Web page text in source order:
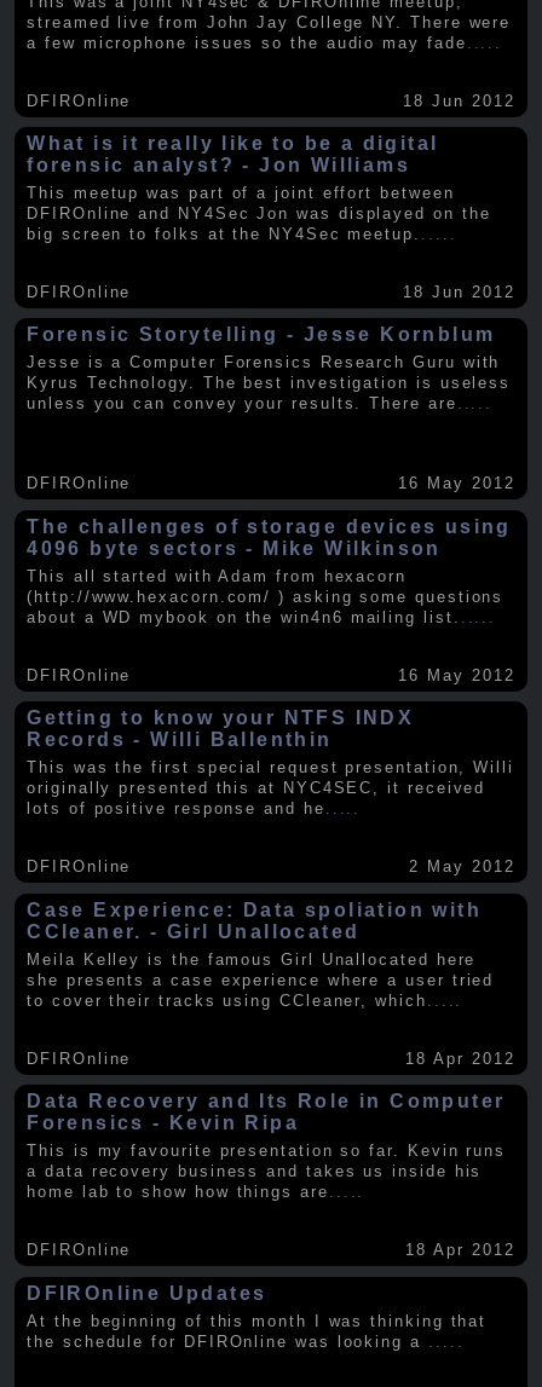
streamed live from John Jay College NY. There were
a few microphone issues so the audio may fade
DFIROnline 18 Jun 2012
What is it really like to be a digital
forensic analyst? - Jon Williams
This meetup was part of a joint effort between
DFIROnline and NY4Sec Jon was displayed on the
big screen to folks at the NY4Sec meetup.
DFIROnline 18 Jun 2012
Forensic Storytelling - Jesse Kornblum
Jesse is a Computer Forensics Research Guru with
Kyrus Technology. The best investigation is useless
unless you can convey your results. There are .....
DFIROnline 16 May 2012
The challenges of storage devices using
4096 byte sectors - Mike Wilkinson
This all started with Adam from hexacorn
(http://www.hexacorn.com/ ) asking some questions
about a WD mybook on the win4n6 mailing list.
DFIROnline 16 May 2012
Getting to know your NTFS INDX
Records - Willi Ballenthin
This was the first special request presentation, Willi
originally presented this at NYC4SEC, it received
lots of positive response and he .....
DFIROnline 2 May 2012
Case Experience: Data spoliation with
CCleaner. - Girl Unallocated
Meila Kelley is the famous Girl Unallocated here
she presents a case experience where a user tried
to cover their tracks using CCleaner, which
DFIROnline 18 Apr 2012
Data Recovery and Its Role in Computer
Forensics - Kevin Ripa
This is my favourite presentation so far. Kevin runs
a data recovery business and takes us inside his
home lab to show how things are .....
DFIROnline 18 Apr 2012
DFIROnline Updates
At the beginning of this month I was thinking that
the schedule for DFIROnline was looking a